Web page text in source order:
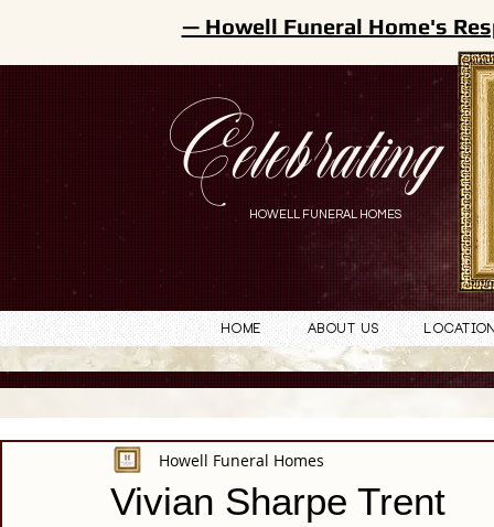
Celebrating
HOWELL FUNERAL HOMES
— Howell Funeral Home's
Home About Us
Vivian Sharpe Trent
Howell Funeral Homes